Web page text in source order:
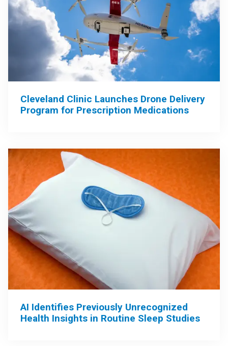
Cleveland Clinic Launches Drone Delivery
Program for Prescription Medications
AI Identifies Previously Unrecognized
Health Insights in Routine Sleep Studies